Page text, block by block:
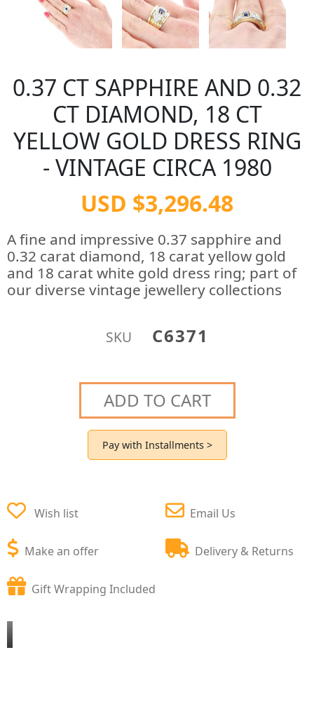
0.37 CT SAPPHIRE AND 0.32
CT DIAMOND, 18 CT
YELLOW GOLD DRESS RING
- VINTAGE CIRCA 1980
USD $3,296.48
A fine and impressive 0.37 sapphire and
0.32 carat diamond, 18 carat yellow gold
and 18 carat white gold dress ring; part of
our diverse vintage jewellery collections
SKU C6371
ADD TO CART
Pay with Installments >
Wish list
Make an offer
Email Us
Delivery & Returns
Gift Wrapping Included